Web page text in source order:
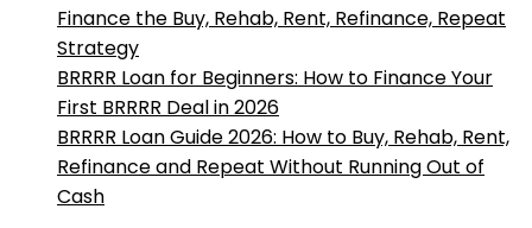
Finance the Buy, Rehab, Rent, Refinance, Repeat
Strategy
BRRRR Loan for Beginners: How to Finance Your
First BRRRR Deal in 2026
BRRRR Loan Guide 2026: How to Buy, Rehab, Rent,
Refinance and Repeat Without Running Out of
Cash